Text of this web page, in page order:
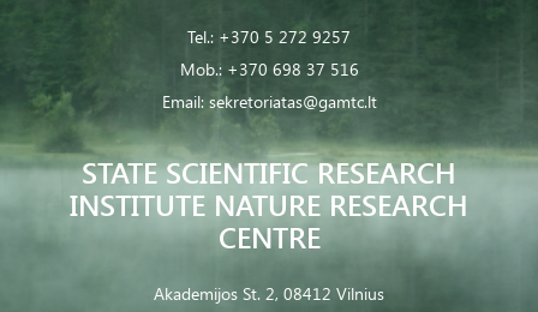
STATE SCIENTIFIC RESEARCH
INSTITUTE NATURE RESEARCH
CENTRE
Akademijos St. 2, 08412 Vilnius
Tel.: +370 5 272 9257
Mob.: +370 698 37 516
Email: sekretoriatas@gamtc.lt